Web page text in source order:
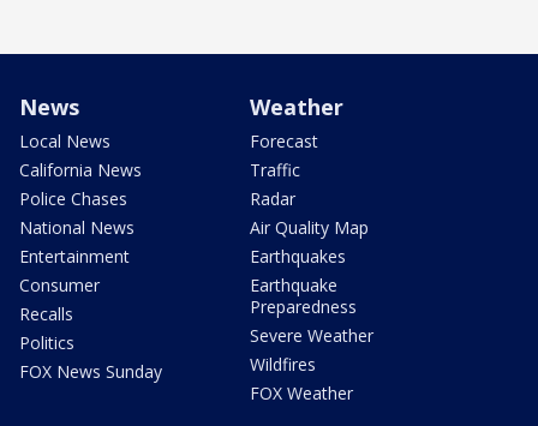
News
Local News
California News
Police Chases
National News
Entertainment
Consumer
Recalls
Politics
FOX News Sunday
Weather
Forecast
Traffic
Radar
Air Quality Map
Earthquakes
Earthquake
Preparedness
Severe Weather
Wildfires
FOX Weather